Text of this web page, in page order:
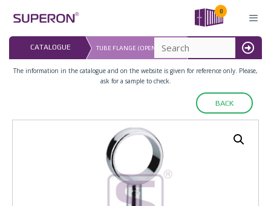
content
0
MENU
CATALOGUE TUBE FLANGE (OPEN-ENDED)
LAST UPDATED:
The information in the catalogue and on the website is given for reference only. Please,
ask for a sample to check.
BACK